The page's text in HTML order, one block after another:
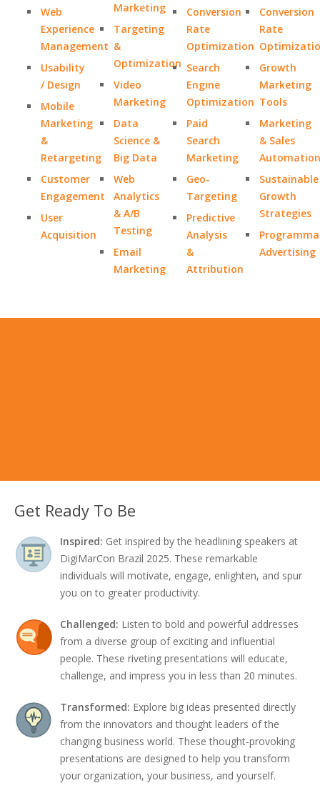
Web
Experience
Management
Usability
/ Design
Mobile
Marketing
&
Retargeting
Customer
Engagement
User
Acquisition
Marketing
Targeting
&
Optimization
Video
Marketing
Data
Science &
Big Data
Web
Analytics
& A/B
Testing
Email
Marketing
Conversion
Rate
Optimization
Search
Engine
Optimization
Paid
Search
Marketing
Geo-
Targeting
Predictive
Analysis
&
Attribution
Conversion
Rate
Growth
Marketing
Tools
Marketing
& Sales
Automation
Sustainable
Growth
Strategies
Advertising
Get Ready To Be
Inspired: Get inspired by the headlining speakers at
DigiMarCon Brazil 2025. These remarkable
individuals will motivate, engage, enlighten, and spur
you on to greater productivity.
Challenged: Listen to bold and powerful addresses
from a diverse group of exciting and influential
people. These riveting presentations will educate,
challenge, and impress you in less than 20 minutes.
Transformed: Explore big ideas presented directly
from the innovators and thought leaders of the
changing business world. These thought-provoking
presentations are designed to help you transform
your organization, your business, and yourself.